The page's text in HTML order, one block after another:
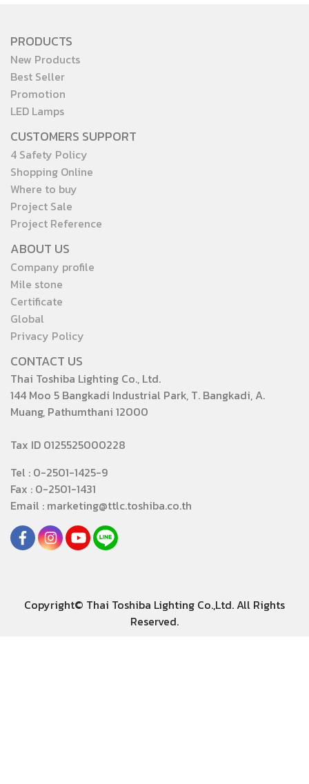
PRODUCTS
New Products
Best Seller
Promotion
LED Lamps
CUSTOMERS SUPPORT
4 Safety Policy
Shopping Online
Where to buy
Project Sale
Project Reference
ABOUT US
Company profile
Mile stone
Certificate
Global
Privacy Policy
CONTACT US
Thai Toshiba Lighting Co., Ltd.
144 Moo 5 Bangkadi Industrial Park, T. Bangkadi, A.
Muang, Pathumthani 12000
Tax ID 0125525000228
Tel : 0-2501-1425-9
Fax : 0-2501-1431
Email : marketing@ttlc.toshiba.co.th
Copyright© Thai Toshiba Lighting Co.,Ltd. All Rights
Reserved.